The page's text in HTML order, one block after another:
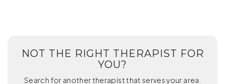
NOT THE RIGHT THERAPIST FOR
YOU?
Search for another therapist that serves your area.